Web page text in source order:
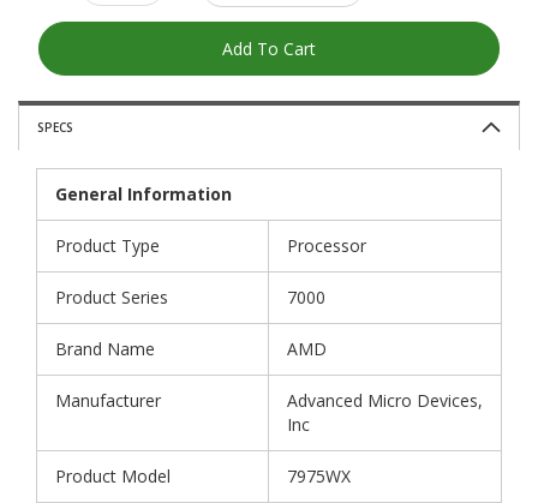
Add To Cart
SPECS
General Information
Product Type Processor
Product Series 7000
Brand Name AMD
Manufacturer
Advanced Micro Devices,
Inc
Product Model 7975WX